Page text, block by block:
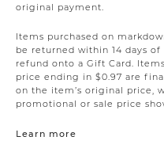
original payment.
Items purchased on
be returned within 14 days
refund onto a Gift Card.
price ending in $0.97 are
on the item’s original price,
promotional or sale price
Learn more